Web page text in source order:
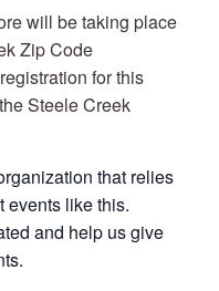
will be taking place
Zip Code
for this
Steele Creek
that relies
events like this.
and help us give